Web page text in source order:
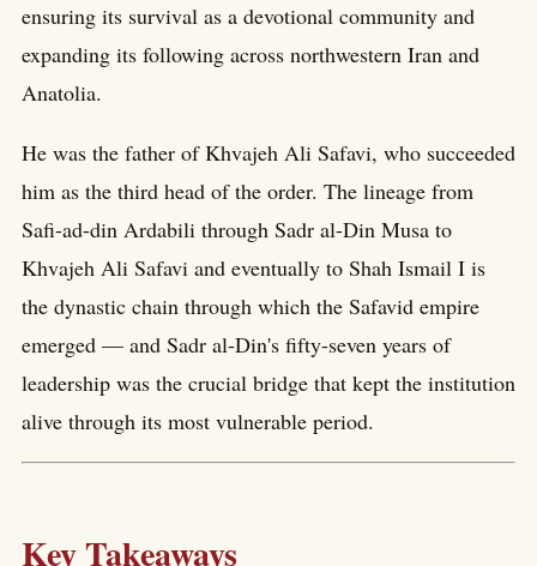
ensuring its survival as a devotional community and
expanding its following across northwestern Iran and
Anatolia.
He was the father of Khvajeh Ali Safavi, who succeeded
him as the third head of the order. The lineage from
Safi-ad-din Ardabili through Sadr al-Din Musa to
Khvajeh Ali Safavi and eventually to Shah Ismail I is
the dynastic chain through which the Safavid empire
emerged — and Sadr al-Din's fifty-seven years of
leadership was the crucial bridge that kept the institution
alive through its most vulnerable period.
Key Takeaways